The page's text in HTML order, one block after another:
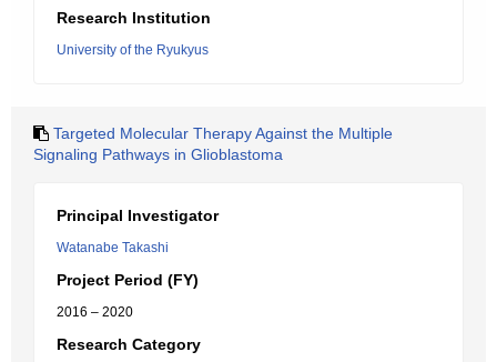
Research Institution
University of the Ryukyus
Targeted Molecular Therapy Against the Multiple
Signaling Pathways in Glioblastoma
Principal Investigator
Watanabe Takashi
Project Period (FY)
2016 – 2020
Research Category